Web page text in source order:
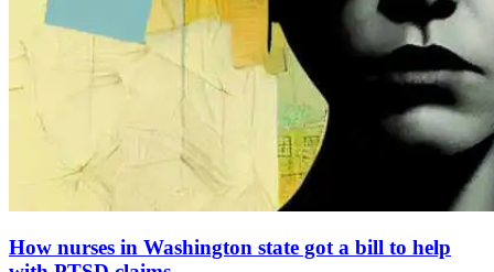
How nurses in Washington state got a bill to help